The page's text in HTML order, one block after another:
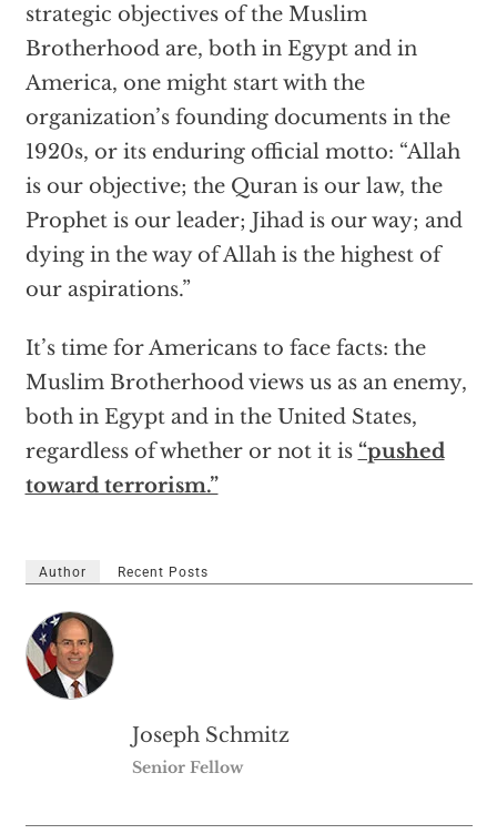
strategic objectives of the Muslim
Brotherhood are, both in Egypt and in
America, one might start with the
organization’s founding documents in the
1920s, or its enduring official motto: “Allah
is our objective; the Quran is our law, the
Prophet is our leader; Jihad is our way; and
dying in the way of Allah is the highest of
our aspirations.”
It’s time for Americans to face facts: the
Muslim Brotherhood views us as an enemy,
both in Egypt and in the United States,
regardless of whether or not it is “pushed
toward terrorism.”
Author Recent Posts
Joseph Schmitz
Senior Fellow